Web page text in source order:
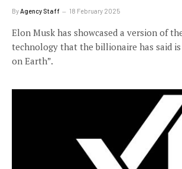
By Agency Staff 18 February 2025
Elon Musk has showcased a version of
technology that the billionaire has said
on Earth”.